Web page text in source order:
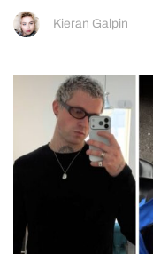
Kieran Galpin